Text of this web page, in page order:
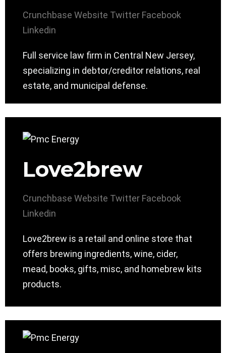
Crunchbase Website Twitter Facebook
Linkedin
Full service law firm in Central New Jersey,
specializing in debtor/creditor relations, real
estate, and municipal defense.
Love2brew
Crunchbase Website Twitter Facebook
Linkedin
Love2brew is a retail and online store that
offers brewing ingredients, wine, cider,
mead, books, gifts, misc, and homebrew kits
products.